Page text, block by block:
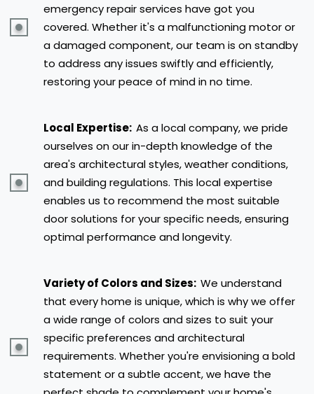
Variety of Colors and Sizes: We understand
that every home is unique, which is why we offer
a wide range of colors and sizes to suit your
specific preferences and architectural
requirements. Whether you're envisioning a bold
statement or a subtle accent, we have the
emergency repair services have got you
covered. Whether it's a malfunctioning motor or
a damaged component, our team is on standby
to address any issues swiftly and efficiently,
restoring your peace of mind in no time.
Local Expertise: As a local company, we pride
ourselves on our in-depth knowledge of the
area's architectural styles, weather conditions,
and building regulations. This local expertise
enables us to recommend the most suitable
door solutions for your specific needs, ensuring
optimal performance and longevity.